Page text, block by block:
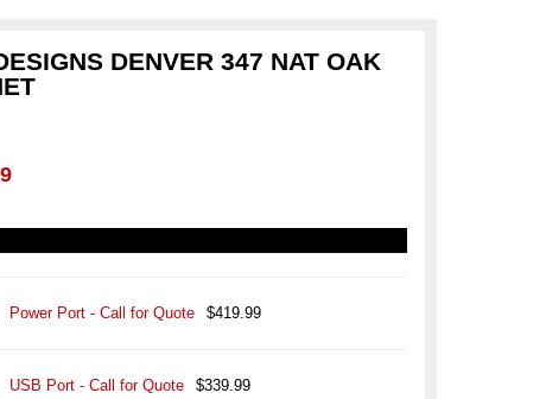
DENVER 347 NAT OAK
Power Port - Call for Quote $419.99
USB Port - Call for Quote $339.99